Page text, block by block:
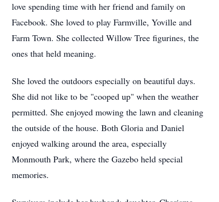
love spending time with her friend and family on
Facebook. She loved to play Farmville, Yoville and
Farm Town. She collected Willow Tree figurines, the
ones that held meaning.
She loved the outdoors especially on beautiful days.
She did not like to be "cooped up" when the weather
permitted. She enjoyed mowing the lawn and cleaning
the outside of the house. Both Gloria and Daniel
enjoyed walking around the area, especially
Monmouth Park, where the Gazebo held special
memories.